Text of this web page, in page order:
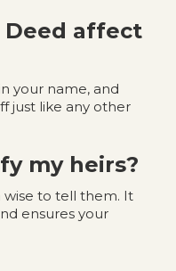
Deed affect
your name, and
just like any other
my heirs?
wise to tell them. It
ensures your